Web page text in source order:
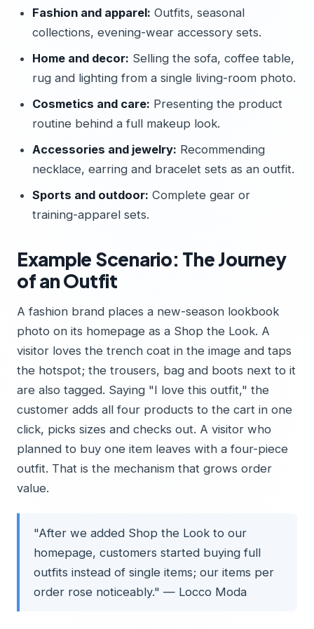
Fashion and apparel: Outfits, seasonal
collections, evening-wear accessory sets.
Home and decor: Selling the sofa, coffee table,
rug and lighting from a single living-room photo.
Cosmetics and care: Presenting the product
routine behind a full makeup look.
Accessories and jewelry: Recommending
necklace, earring and bracelet sets as an outfit.
Sports and outdoor: Complete gear or
training-apparel sets.
Example Scenario: The Journey
of an Outfit
A fashion brand places a new-season lookbook
photo on its homepage as a Shop the Look. A
visitor loves the trench coat in the image and taps
the hotspot; the trousers, bag and boots next to it
are also tagged. Saying "I love this outfit," the
customer adds all four products to the cart in one
click, picks sizes and checks out. A visitor who
planned to buy one item leaves with a four-piece
outfit. That is the mechanism that grows order
value.
"After we added Shop the Look to our
homepage, customers started buying full
outfits instead of single items; our items per
order rose noticeably." — Locco Moda